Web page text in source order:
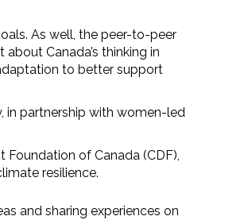
As well, the peer-to-peer
Canada’s thinking in
to better support
in partnership with women-led
of Canada (CDF),
resilience.
and sharing experiences on